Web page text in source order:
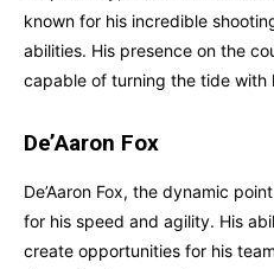
known for his incredible
abilities. His presence on the
capable of turning the tide with
De’Aaron Fox
De’Aaron Fox, the dynamic
for his speed and agility. His
create opportunities for his